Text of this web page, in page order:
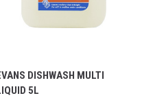
DISHWASH MULTI
5L